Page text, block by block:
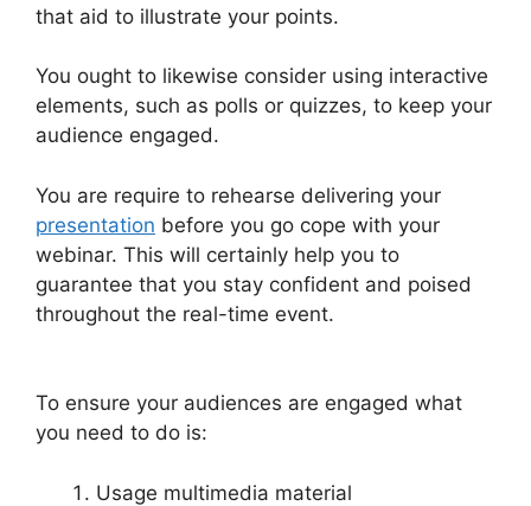
that aid to illustrate your points.
You ought to likewise consider using interactive
elements, such as polls or quizzes, to keep your
audience engaged.
You are require to rehearse delivering your
presentation before you go cope with your
webinar. This will certainly help you to
guarantee that you stay confident and poised
throughout the real-time event.
To ensure your audiences are engaged what
you need to do is:
Usage multimedia material